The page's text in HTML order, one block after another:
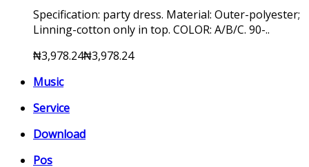
Specification: party dress. Material: Outer-polyester;
Linning-cotton only in top. COLOR: A/B/C. 90-..
₦3,978.24₦3,978.24
Music
Service
Download
Pos